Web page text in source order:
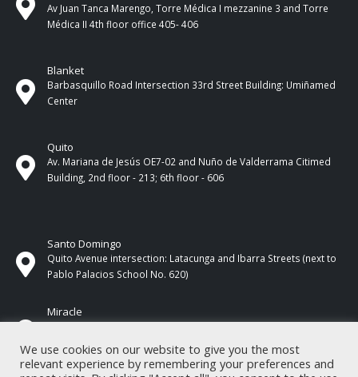
Av Juan Tanca Marengo, Torre Médica I mezzanine 3 and Torre
Médica II 4th ​​floor office 405- 406
Blanket
Barbasquillo Road Intersection 33rd Street Building: Umiñamed
Center
Quito
Av. Mariana de Jesús OE7-02 and Nuño de Valderrama Citimed
Building, 2nd floor - 213; 6th floor - 606
Santo Domingo
Quito Avenue intersection: Latacunga and Ibarra Streets (next to
Pablo Palacios School No. 620)
Miracle
17 de Septiembre Street between Esmeraldas and Guayas
We use cookies on our website to give you the most
relevant experience by remembering your preferences and